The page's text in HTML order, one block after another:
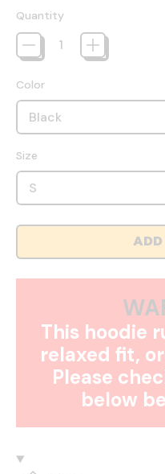
Quantity
Color
Size
This hoodie
relaxed fit,
Please
below